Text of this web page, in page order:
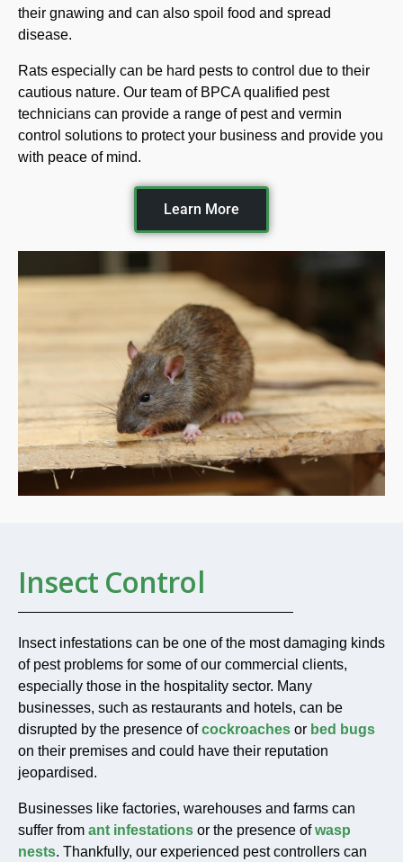
their gnawing and can also spoil food and spread
disease.
Rats especially can be hard pests to control due to their
cautious nature. Our team of BPCA qualified pest
technicians can provide a range of pest and vermin
control solutions to protect your business and provide you
with peace of mind.
Learn More
Insect Control
Insect infestations can be one of the most damaging kinds
of pest problems for some of our commercial clients,
especially those in the hospitality sector. Many
businesses, such as restaurants and hotels, can be
disrupted by the presence ofcockroaches or bed bugs
on their premises and could have their reputation
jeopardised.
Businesses like factories, warehouses and farms can
suffer from ant infestations or the presence ofwasp
nests. Thankfully, our experienced pest controllers can